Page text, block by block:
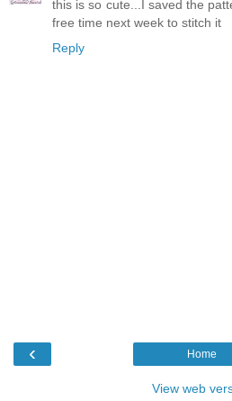
this is so cute...I saved the
free time next week to stitch it
Reply
‹ Home
View web